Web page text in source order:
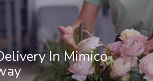
In Mimico-